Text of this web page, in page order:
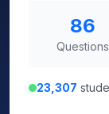
86
Questions
23,307